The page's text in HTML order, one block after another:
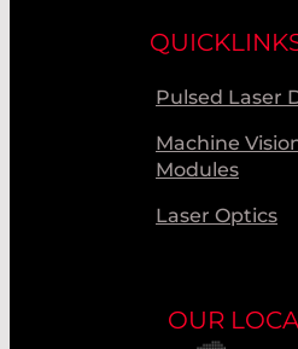
Pulsed Laser
Machine
Modules
Laser Optics
OUR